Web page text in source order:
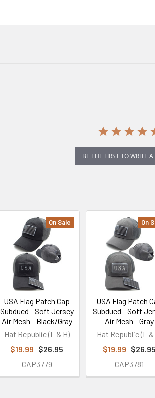
BE THE FIRST TO WRITE A
On Sale
USA Flag Patch Cap
Subdued - Soft Jersey
Air Mesh - Black/Gray
Hat Republic (L & H)
$19.99 $26.95
CAP3779
On
USA Flag Patch
Subdued - Soft
Air Mesh - Gray
Hat Republic (L &
$19.99
CAP3781